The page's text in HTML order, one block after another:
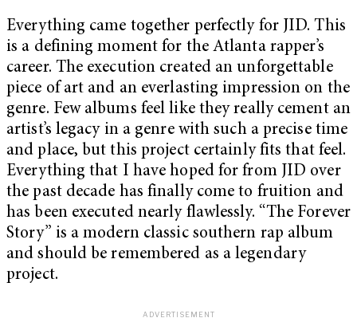
Everything came together perfectly for JID. This
is a defining moment for the Atlanta rapper’s
career. The execution created an unforgettable
piece of art and an everlasting impression on the
genre. Few albums feel like they really cement an
artist’s legacy in a genre with such a precise time
and place, but this project certainly fits that feel.
Everything that I have hoped for from JID over
the past decade has finally come to fruition and
has been executed nearly flawlessly. “The Forever
Story” is a modern classic southern rap album
and should be remembered as a legendary
project.